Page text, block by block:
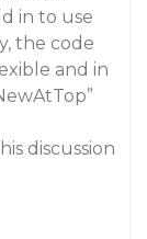
in to use
the code
and in
discussion